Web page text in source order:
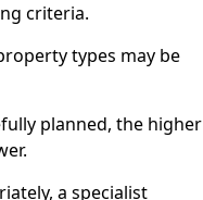
criteria.
types may be
planned, the higher
a specialist